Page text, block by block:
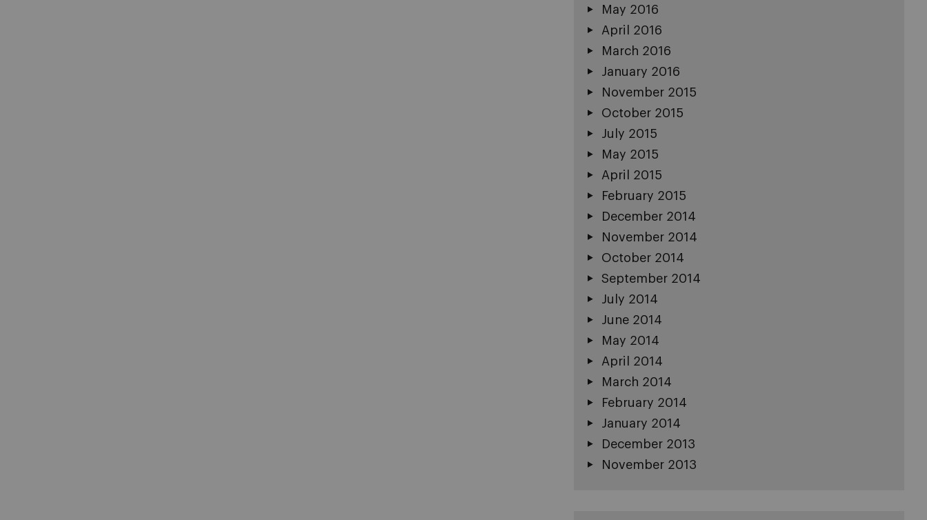
May 2016
April 2016
March 2016
January 2016
November 2015
October 2015
July 2015
May 2015
April 2015
February 2015
December 2014
November 2014
October 2014
September 2014
July 2014
June 2014
May 2014
April 2014
March 2014
February 2014
January 2014
December 2013
November 2013